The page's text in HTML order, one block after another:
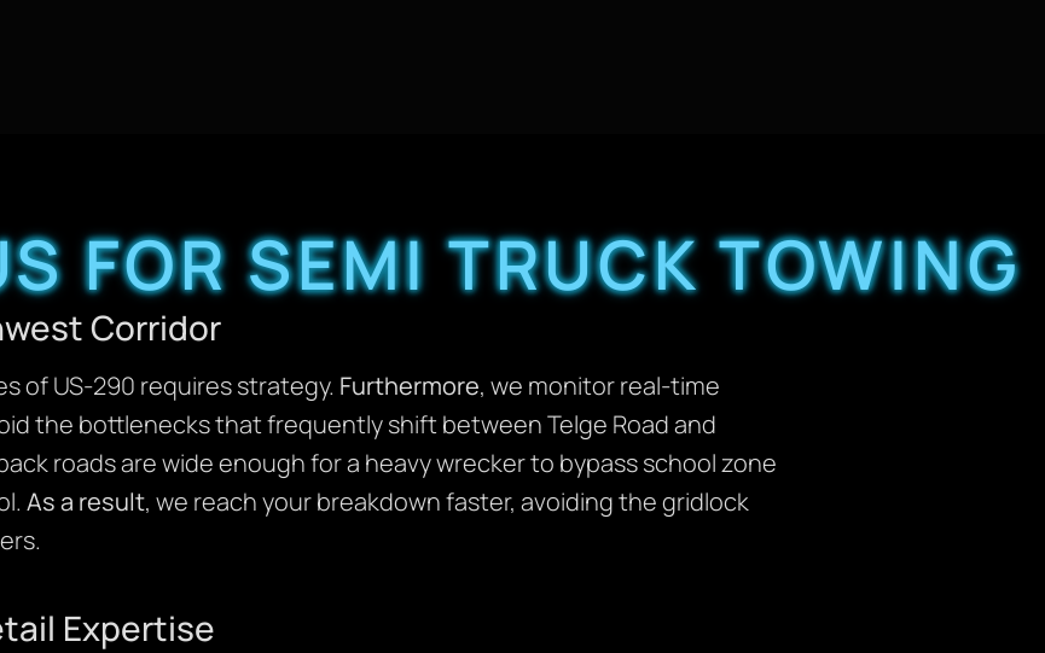
FOR SEMI TRUCK TOWING
Corridor
of US-290 requires strategy. Furthermore, we monitor real-time
the bottlenecks that frequently shift between Telge Road and
roads are wide enough for a heavy wrecker to bypass school zone
As a result, we reach your breakdown faster, avoiding the gridlock
Expertise